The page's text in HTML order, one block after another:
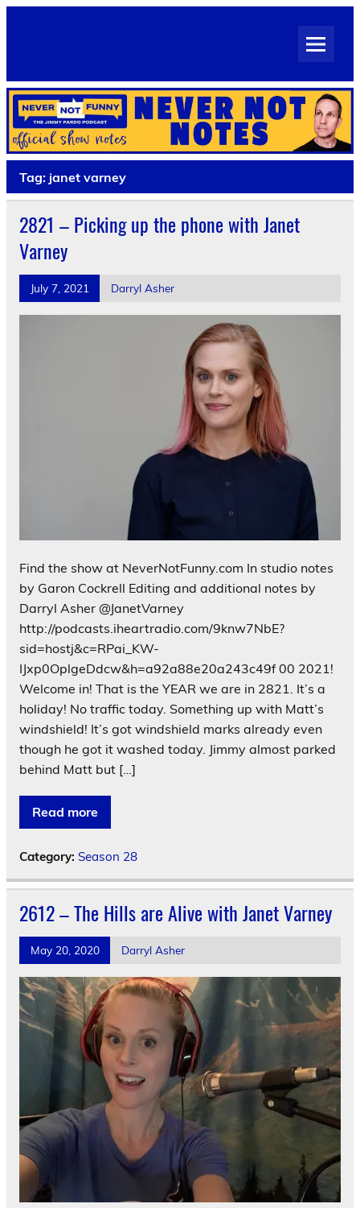
Skip
Official Show Notes for Jimmy Pardo's Never Not Funny
Tag: janet varney
2821 – Picking up the phone with Janet
Varney
July 7, 2021 Darryl Asher
Find the show at NeverNotFunny.com In studio notes
by Garon Cockrell Editing and additional notes by
Darryl Asher @JanetVarney
http://podcasts.iheartradio.com/9knw7NbE?
sid=hostj&c=RPai_KW-
IJxp0OplgeDdcw&h=a92a88e20a243c49f 00 2021!
Welcome in! That is the YEAR we are in 2821. It’s a
holiday! No traffic today. Something up with Matt’s
windshield! It’s got windshield marks already even
though he got it washed today. Jimmy almost parked
behind Matt but […]
Read more
Category: Season 28
2612 – The Hills are Alive with Janet Varney
May 20, 2020 Darryl Asher